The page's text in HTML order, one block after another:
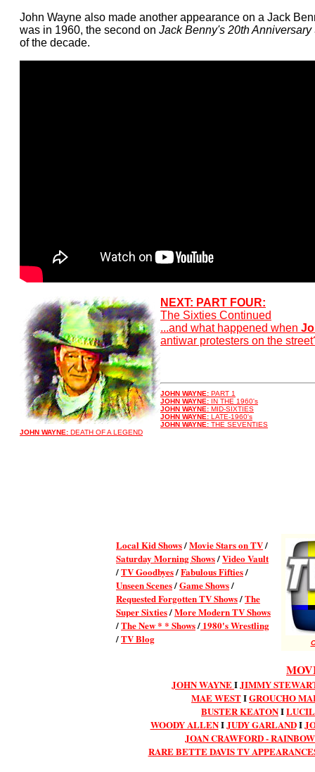
John Wayne also made another appearance on a Jack
was in 1960, the second on Jack Benny's 20th Anniversary
of the decade.
NEXT: PART FOUR:
The Sixties Continued
...and what happened when
antiwar protesters on the
JOHN WAYNE: PART 1
JOHN WAYNE: IN THE 1960's
JOHN WAYNE: MID-SIXTIES
JOHN WAYNE: LATE-1960's
JOHN WAYNE: THE SEVENTIES
JOHN WAYNE: DEATH OF A LEGEND
Local Kid Shows/Movie Stars on TV/
Saturday Morning Shows/Video Vault
/TV Goodbyes/Fabulous Fifties/
Unseen Scenes/Game Shows/
Requested Forgotten TV Shows/The
Super Sixties/More Modern TV Shows
/The New * * Shows/ 1980's Wrestling
/TV Blog
JOHN WAYNEIJIMMY
MAE WESTIGROUCHO
BUSTER KEATONI
WOODY ALLENIJUDY GARLANDI
JOAN CRAWFORD -
RARE BETTE DAVIS TV